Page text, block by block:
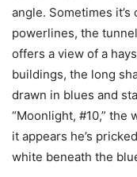
angle. Sometimes
powerlines, the
offers a view of a
buildings, the long
drawn in blues and
“Moonlight, #10,” the
it appears he’s
white beneath the